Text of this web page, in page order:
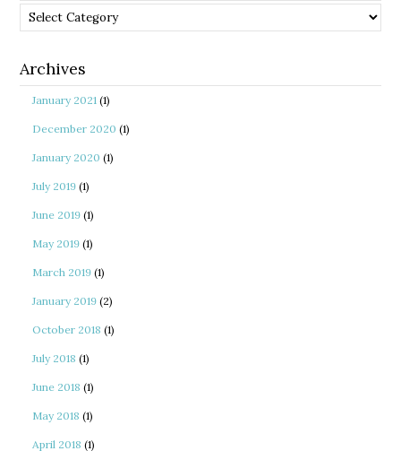
Categories
Archives
January 2021 (1)
December 2020 (1)
January 2020 (1)
July 2019 (1)
June 2019 (1)
May 2019 (1)
March 2019 (1)
January 2019 (2)
October 2018 (1)
July 2018 (1)
June 2018 (1)
May 2018 (1)
April 2018 (1)